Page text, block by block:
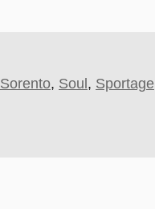
Sorento, Soul, Sportage